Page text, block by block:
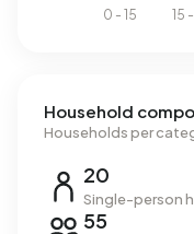
Household
Households per
20
Single-person
55